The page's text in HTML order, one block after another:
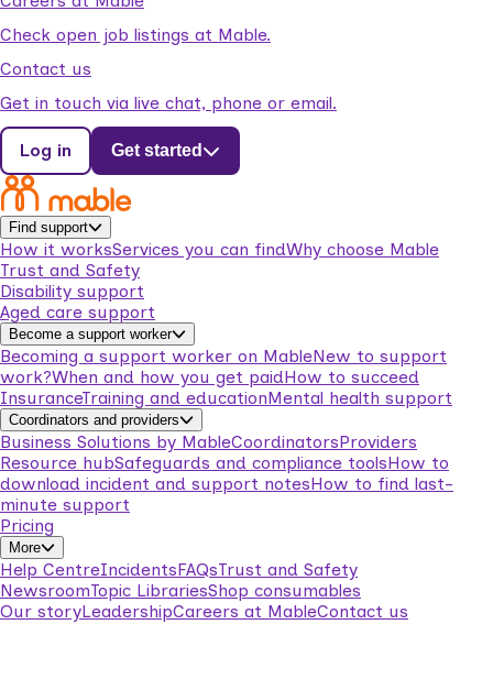
Check open job listings at Mable.
Contact us
Get in touch via live chat, phone or email.
Log in Get started
Find support
How it worksServices you can findWhy choose Mable
Trust and Safety
Disability support
Aged care support
Become a support worker
Becoming a support worker on MableNew to support
work?When and how you get paidHow to succeed
InsuranceTraining and educationMental health support
Coordinators and providers
Business Solutions by MableCoordinatorsProviders
Resource hubSafeguards and compliance toolsHow to
download incident and support notesHow to find last-
minute support
Pricing
More
Help CentreIncidentsFAQsTrust and Safety
NewsroomTopic LibrariesShop consumables
Our storyLeadershipCareers at MableContact us